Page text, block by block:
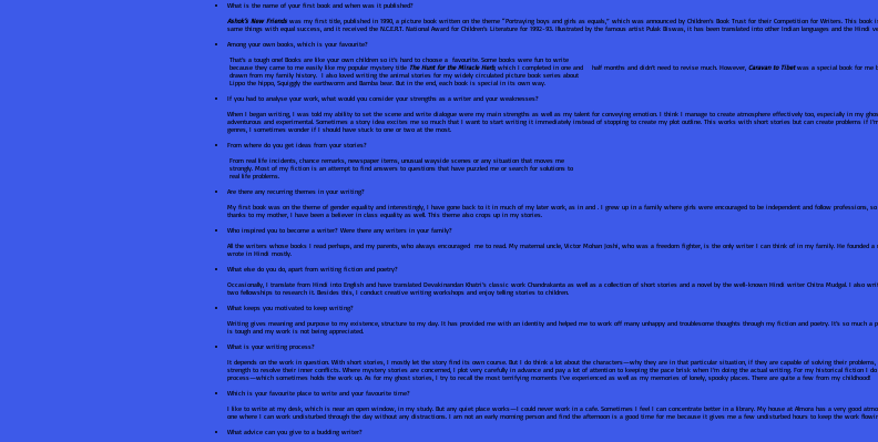
What is the name of your first book and when was it published?
Ashok’s New Friends was my first title, published in 1990, a picture book written on the theme “Portraying boys and girls as equals,” which was announced by Children’s Book Trust for their Competition for Writers. This
same things with equal success, and it received the N.C.E.R.T. National Award for Children’s Literature for 1992-93. Illustrated by the famous artist Pulak Biswas, it has been translated into other Indian languages and the Hindi
Among your own books, which is your favourite?
That’s a tough one! Books are like your own children so it’s hard to choose a favourite. Some books were fun to write
because they came to me easily like my popular mystery title The Hunt for the Miracle Herb, which I completed in one and half months and didn’t need to revise much. However, Caravan to Tibetwas a special book for me
drawn from my family history. I also loved writing the animal stories for my widely circulated picture book series about
Lippo the hippo, Squiggly the earthworm and Bamba bear. But in the end, each book is special in its own way.
If you had to analyse your work, what would you consider your strengths as a writer and your weaknesses?
When I began writing, I was told my ability to set the scene and write dialogue were my main strengths as well as my talent for conveying emotion. I think I manage to create atmosphere effectively too, especially in my
adventurous and experimental. Sometimes a story idea excites me so much that I want to start writing it immediately instead of stopping to create my plot outline. This works with short stories but can create problems if
genres, I sometimes wonder if I should have stuck to one or two at the most.
From where do you get ideas from your stories?
From real life incidents, chance remarks, newspaper items, unusual wayside scenes or any situation that moves me
strongly. Most of my fiction is an attempt to find answers to questions that have puzzled me or search for solutions to
real life problems.
Are there any recurring themes in your writing?
My first book was on the theme of gender equality and interestingly, I have gone back to it in much of my later work, as in and . I grew up in a family where girls were encouraged to be independent and follow professions,
thanks to my mother, I have been a believer in class equality as well. This theme also crops up in my stories.
Who inspired you to become a writer? Were there any writers in your family?
All the writers whose books I read perhaps, and my parents, who always encouraged me to read. My maternal uncle, Victor Mohan Joshi, who was a freedom fighter, is the only writer I can think of in my family. He founded
wrote in Hindi mostly.
What else do you do, apart from writing fiction and poetry?
Occasionally, I translate from Hindi into English and have translated Devakinandan Khatri’s classic work Chandrakanta as well as a collection of short stories and a novel by the well-known Hindi writer Chitra Mudgal. I also
two fellowships to research it. Besides this, I conduct creative writing workshops and enjoy telling stories to children.
What keeps you motivated to keep writing?
Writing gives meaning and purpose to my existence, structure to my day. It has provided me with an identity and helped me to work off many unhappy and troublesome thoughts through my fiction and poetry. It’s so much
is tough and my work is not being appreciated.
What is your writing process?
It depends on the work in question. With short stories, I mostly let the story find its own course. But I do think a lot about the characters—why they are in that particular situation, if they are capable of solving their problems,
strength to resolve their inner conflicts. Where mystery stories are concerned, I plot very carefully in advance and pay a lot of attention to keeping the pace brisk when I’m doing the actual writing. For my historical fiction I
process—which sometimes holds the work up. As for my ghost stories, I try to recall the most terrifying moments I’ve experienced as well as my memories of lonely, spooky places. There are quite a few from my childhood!
Which is your favourite place to write and your favourite time?
I like to write at my desk, which is near an open window, in my study. But any quiet place works—I could never work in a cafe. Sometimes I feel I can concentrate better in a library. My house at Almora has a very good
one where I can work undisturbed through the day without any distractions. I am not an early morning person and find the afternoon is a good time for me because it gives me a few undisturbed hours to keep the work
What advice can you give to a budding writer?